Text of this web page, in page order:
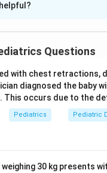
in the arms (200/140)
with weak or absent
fixed narrowing of the
of the aorta is a
the left subclavian
weak, delayed or
Questions
with chest retractions,
diagnosed the baby
This occurs due to the
Pediatrics Pediatric
30 kg presents